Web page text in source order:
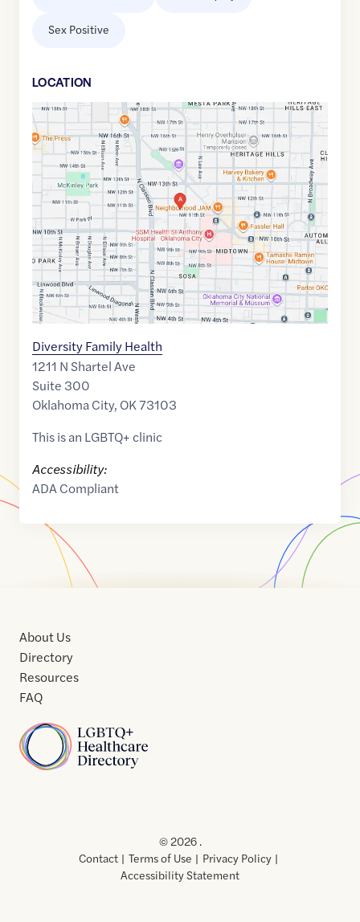
Sex Positive
LOCATION
Google
Maps
link
of
35.4803862,$-97.5260763
Diversity Family Health
1211 N Shartel Ave
Suite 300
Oklahoma City, OK73103
This is an LGBTQ+ clinic
Accessibility:
ADA Compliant
Home
About Us
Directory
Resources
FAQ
Usof
Use
© 2026 .
Contact
Terms of Use
Privacy Policy
Accessibility Statement